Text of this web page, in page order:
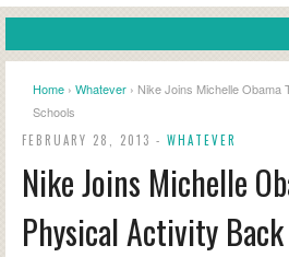
Home › Whatever › Nike Joins Michelle
Schools
FEBRUARY 28, 2013 - WHATEVER
Nike Joins Michelle
Physical Activity